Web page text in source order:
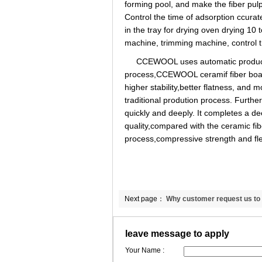
forming pool, and make the fiber
Control the time of adsorption
in the tray for drying oven drying 10
machine, trimming machine, control
CCEWOOL uses automatic
process,CCEWOOL ceramif fiber
higher stability,better flatness, and
traditional prodution process.
quickly and deeply. It completes a
quality,compared with the ceramic
process,compressive strength and
Next page： Why customer request us to
ceramic fiber blanket MSDS？
leave message to apply
Your Name :